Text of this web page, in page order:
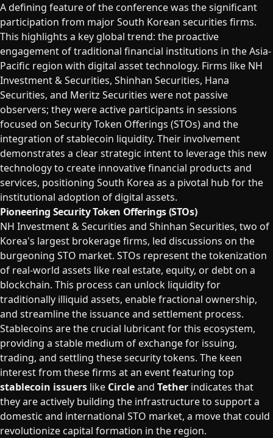
A defining feature of the conference was the significant
participation from major South Korean securities firms.
This highlights a key global trend: the proactive
engagement of traditional financial institutions in the Asia-
Pacific region with digital asset technology. Firms like NH
Investment & Securities, Shinhan Securities, Hana
Securities, and Meritz Securities were not passive
observers; they were active participants in sessions
focused on Security Token Offerings (STOs) and the
integration of stablecoin liquidity. Their involvement
demonstrates a clear strategic intent to leverage this new
technology to create innovative financial products and
services, positioning South Korea as a pivotal hub for the
institutional adoption of digital assets.
Pioneering Security Token Offerings (STOs)
NH Investment & Securities and Shinhan Securities, two of
Korea's largest brokerage firms, led discussions on the
burgeoning STO market. STOs represent the tokenization
of real-world assets like real estate, equity, or debt on a
blockchain. This process can unlock liquidity for
traditionally illiquid assets, enable fractional ownership,
and streamline the issuance and settlement process.
Stablecoins are the crucial lubricant for this ecosystem,
providing a stable medium of exchange for issuing,
trading, and settling these security tokens. The keen
interest from these firms at an event featuring top
stablecoin issuers like Circleand Tether indicates that
they are actively building the infrastructure to support a
domestic and international STO market, a move that could
revolutionize capital formation in the region.